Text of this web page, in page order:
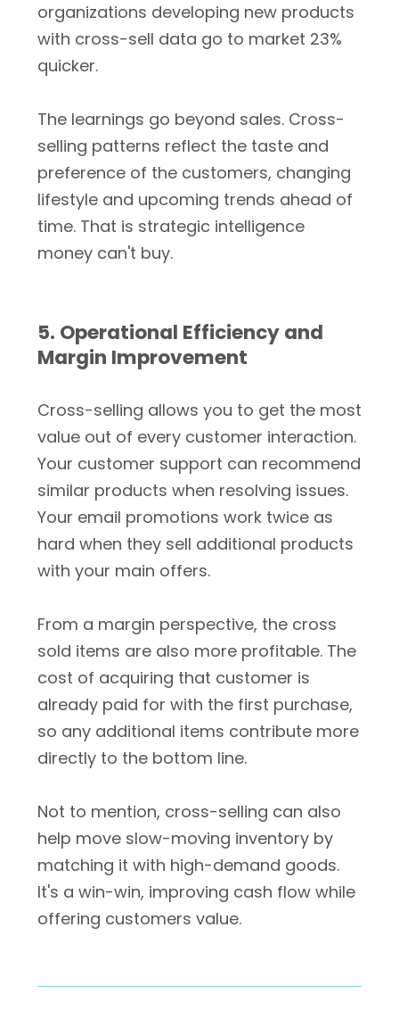
organizations developing new products
with cross-sell data go to market 23%
quicker.
The learnings go beyond sales. Cross-
selling patterns reflect the taste and
preference of the customers, changing
lifestyle and upcoming trends ahead of
time. That is strategic intelligence
money can't buy.
5. Operational Efficiency and
Margin Improvement
Cross-selling allows you to get the most
value out of every customer interaction.
Your customer support can recommend
similar products when resolving issues.
Your email promotions work twice as
hard when they sell additional products
with your main offers.
From a margin perspective, the cross
sold items are also more profitable. The
cost of acquiring that customer is
already paid for with the first purchase,
so any additional items contribute more
directly to the bottom line.
Not to mention, cross-selling can also
help move slow-moving inventory by
matching it with high-demand goods.
It's a win-win, improving cash flow while
offering customers value.